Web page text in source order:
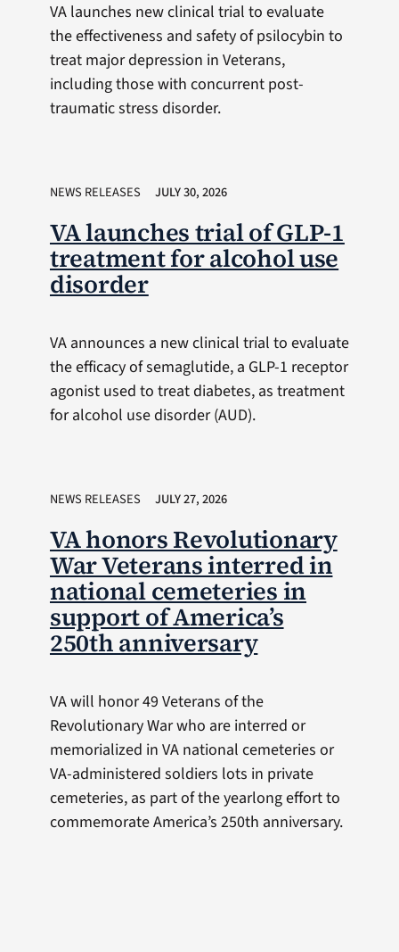
VA launches new clinical trial to evaluate
the effectiveness and safety of psilocybin to
treat major depression in Veterans,
including those with concurrent post-
traumatic stress disorder.
NEWS RELEASES JULY 30, 2026
VA launches trial of GLP-1
treatment for alcohol use
disorder
VA announces a new clinical trial to evaluate
the efficacy of semaglutide, a GLP-1 receptor
agonist used to treat diabetes, as treatment
for alcohol use disorder (AUD).
NEWS RELEASES JULY 27, 2026
VA honors Revolutionary
War Veterans interred in
national cemeteries in
support of America’s
250th anniversary
VA will honor 49 Veterans of the
Revolutionary War who are interred or
memorialized in VA national cemeteries or
VA-administered soldiers lots in private
cemeteries, as part of the yearlong effort to
commemorate America’s 250th anniversary.